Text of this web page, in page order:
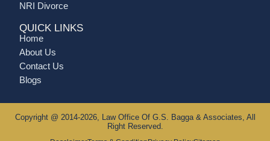
NRI Divorce
QUICK LINKS
Home
About Us
Contact Us
Blogs
Copyright @ 2014-2026, Law Office Of G.S. Bagga & Associates, All
Right Reserved.